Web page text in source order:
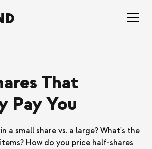
That
Pay You
a small share vs. a large? What's the
How do you price half-shares